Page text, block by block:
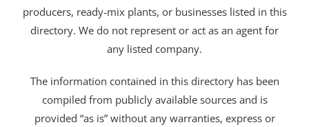
producers, ready-mix plants, or businesses listed in this
directory. We do not represent or act as an agent for
any listed company.
The information contained in this directory has been
compiled from publicly available sources and is
provided “as is” without any warranties, express or